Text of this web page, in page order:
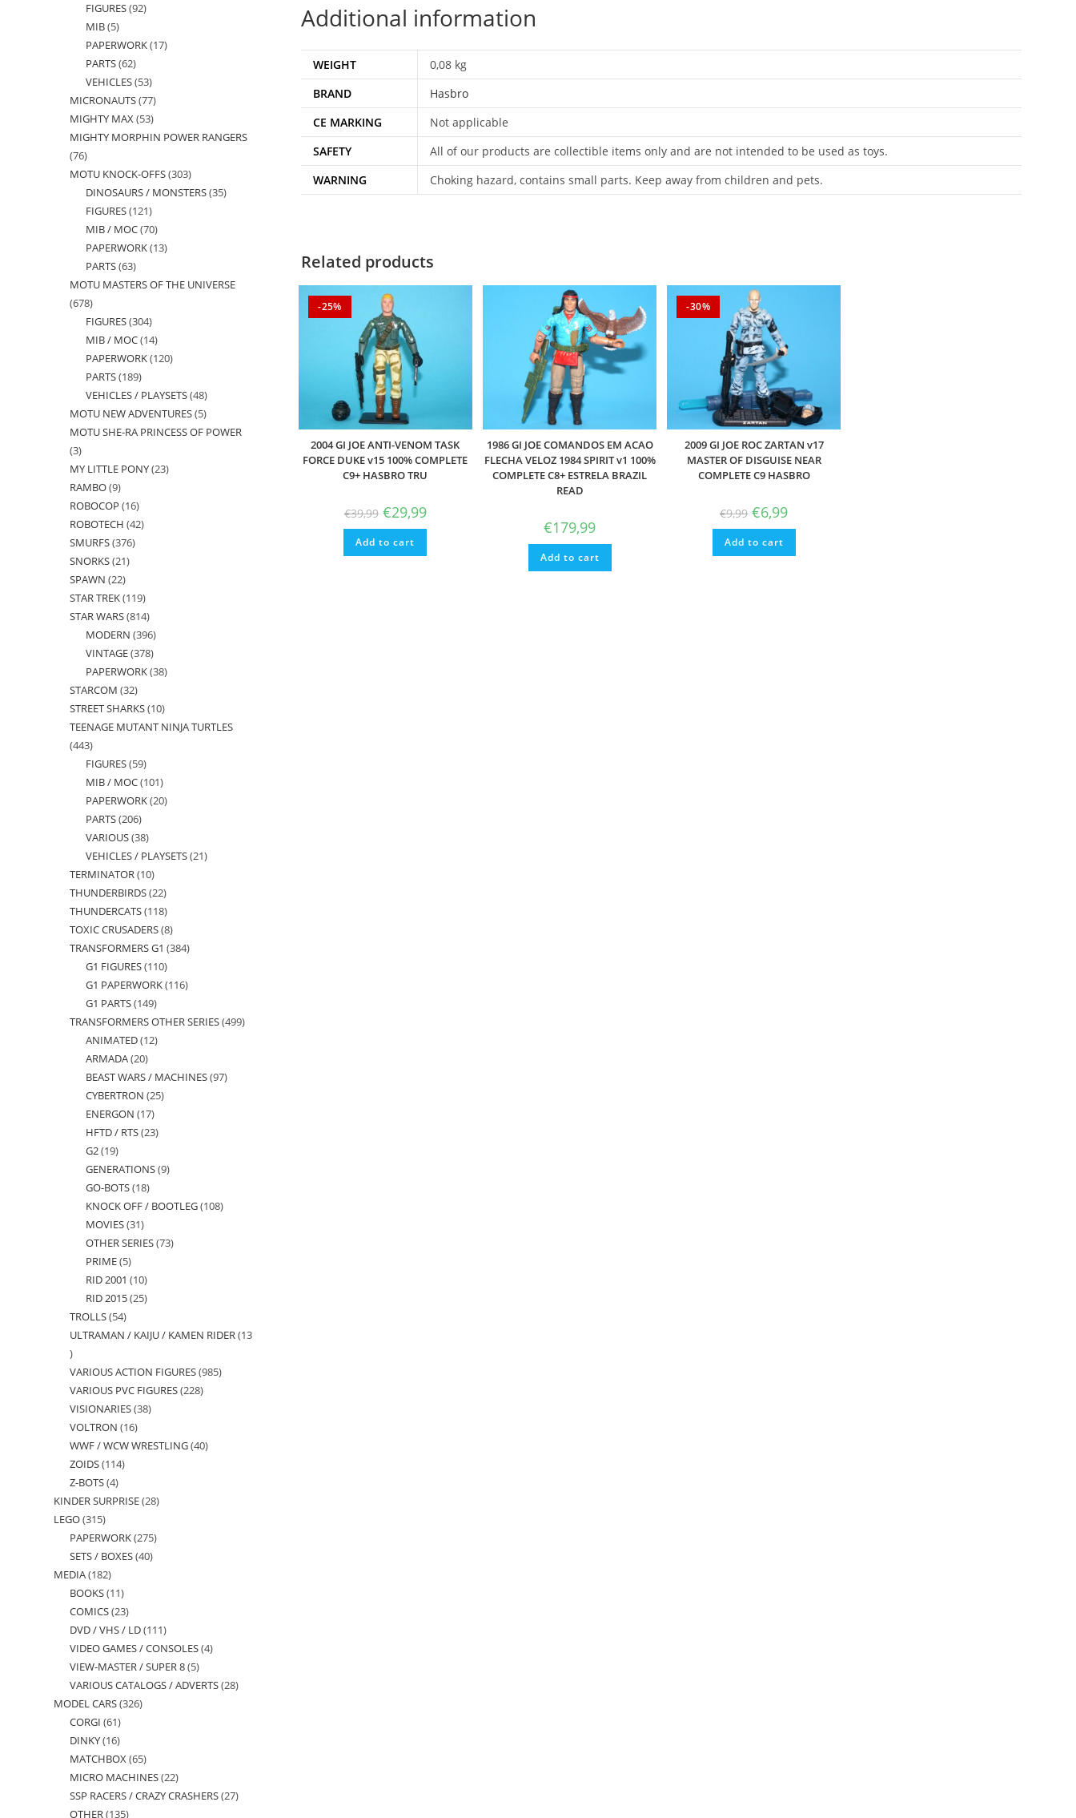
Additional information
WEIGHT
0,08 kg
BRAND
Hasbro
CE MARKING
Not applicable
SAFETY
All of our products are collectible items only and are not intended to be used as toys.
WARNING
Choking hazard, contains small parts. Keep away from children and pets.
Related products
-25%
2004 GI JOE ANTI-VENOM TASK
FORCE DUKE v15 100% COMPLETE
C9+ HASBRO TRU
€39,99 Original
price
was:
€39,99.
€29,99Current
price
is:
Add to cart
1986 GI JOE COMANDOS EM ACAO
FLECHA VELOZ 1984 SPIRIT v1 100%
COMPLETE C8+ ESTRELA BRAZIL
READ
€179,99
Add to cart
-30%
2009 GI JOE ROC ZARTAN v17
MASTER OF DISGUISE NEAR
COMPLETE C9 HASBRO
€9,99 Original
price
was:
€9,99.
€6,99Current
is:
Add to cart
products
FIGURES 9292
MIB 55
products
PAPERWORK 1717
PARTS 6262
products
VEHICLES 5353
products
MICRONAUTS 7777
products
MIGHTY MAX 5353
products
MIGHTY MORPHIN POWER RANGERS
7676
products
MOTU KNOCK-OFFS 303303
products
DINOSAURS / MONSTERS 3535
FIGURES 121121
products
MIB / MOC 7070
products
PAPERWORK 1313
PARTS 6363
products
MOTU MASTERS OF THE UNIVERSE
678678
products
FIGURES 304304
products
MIB / MOC 1414
products
PAPERWORK 120120
PARTS 189189
products
VEHICLES / PLAYSETS 4848
products
MOTU NEW ADVENTURES 55
products
MOTU SHE-RA PRINCESS OF POWER
33
products
MY LITTLE PONY 2323
RAMBO 99
products
ROBOCOP 1616
products
ROBOTECH 4242
SMURFS 376376
SNORKS 2121
SPAWN 2222
products
STAR TREK 119119
products
STAR WARS 814814
products
MODERN 396396
products
VINTAGE 378378
products
PAPERWORK 3838
STARCOM 3232
products
STREET SHARKS 1010
products
TEENAGE MUTANT NINJA TURTLES
443443
products
FIGURES 5959
products
MIB / MOC 101101
products
PAPERWORK 2020
PARTS 206206
products
VARIOUS 3838
products
VEHICLES / PLAYSETS 2121
TERMINATOR 1010
products
THUNDERBIRDS 2222
products
THUNDERCATS 118118
products
TOXIC CRUSADERS 88
products
TRANSFORMERS G1 384384
G1 FIGURES 110110
products
G1 PAPERWORK 116116
G1 PARTS 149149
products
TRANSFORMERS OTHER SERIES 499499
ANIMATED 1212
ARMADA 2020
products
BEAST WARS / MACHINES 9797
CYBERTRON 2525
ENERGON 1717
products
HFTD / RTS 2323
G2 1919
products
GENERATIONS 99
GO-BOTS 1818
products
KNOCK OFF / BOOTLEG 108108
MOVIES 3131
products
OTHER SERIES 7373
PRIME 55
products
RID 2001 1010
products
RID 2015 2525
TROLLS 5454
products
ULTRAMAN / KAIJU / KAMEN RIDER 13
13
products
VARIOUS ACTION FIGURES 985985
VARIOUS PVC FIGURES 228228
VISIONARIES 3838
VOLTRON 1616
products
WWF / WCW WRESTLING 4040
ZOIDS 114114
Z-BOTS 44
products
KINDER SURPRISE 2828
LEGO 315315
products
PAPERWORK 275275
SETS / BOXES 4040
MEDIA 182182
products
BOOKS 1111
products
COMICS 2323
products
DVD / VHS / LD 111111
products
VIDEO GAMES / CONSOLES 44
VIEW-MASTER / SUPER 8 55
products
VARIOUS CATALOGS / ADVERTS 2828
MODEL CARS 326326
CORGI 6161
products
DINKY 1616
products
MATCHBOX 6565
products
MICRO MACHINES 2222
products
SSP RACERS / CRAZY CRASHERS 2727
OTHER 135135